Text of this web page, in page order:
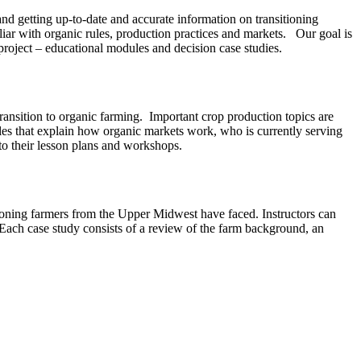
getting up-to-date and accurate information on transitioning
with organic rules, production practices and markets. Our goal is
– educational modules and decision case studies.
to organic farming. Important crop production topics are
that explain how organic markets work, who is currently serving
their lesson plans and workshops.
farmers from the Upper Midwest have faced. Instructors can
case study consists of a review of the farm background, an